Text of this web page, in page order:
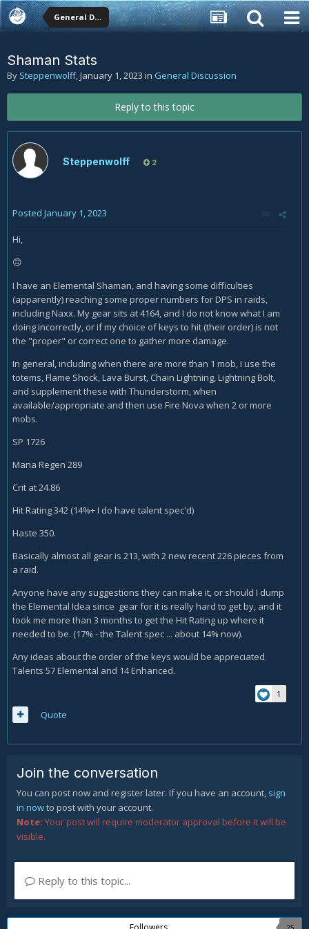
General Discussion
Shaman Stats
By Steppenwolff,January 1, 2023 in General Discussion
Reply to this topic
Steppenwolff 2
Posted January 1, 2023
Hi,
🙃
I have an Elemental Shaman, and having some difficulties
(apparently) reaching some proper numbers for DPS in raids,
including Naxx. My gear sits at 4164, and I do not know what I am
doing incorrectly, or if my choice of keys to hit (their order) is not
the "proper" or correct one to gather more damage.
In general, including when there are more than 1 mob, I use the
totems, Flame Shock, Lava Burst, Chain Lightning, Lightning Bolt,
and supplement these with Thunderstorm, when
available/appropriate and then use Fire Nova when 2 or more
mobs.
SP 1726
Mana Regen 289
Crit at 24.86
Hit Rating 342 (14%+ I do have talent spec'd)
Haste 350.
Basically almost all gear is 213, with 2 new recent 226 pieces from
a raid.
Anyone have any suggestions they can make it, or should I dump
the Elemental Idea since gear for it is really hard to get by, and it
took me more than 3 months to get the Hit Rating up where it
needed to be. (17% - the Talent spec ... about 14% now).
Any ideas about the order of the keys would be appreciated.
Talents 57 Elemental and 14 Enhanced.
1
Quote
Join the conversation
You can post now and register later. If you have an account, sign
in nowto post with your account.
Note: Your post will require moderator approval before it will be
visible.
Reply to this topic...